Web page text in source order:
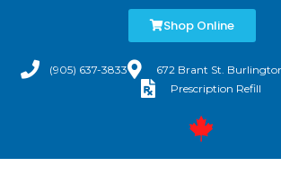
(905) 637-3833 672 Brant St.
Prescription Refill
Shop Online